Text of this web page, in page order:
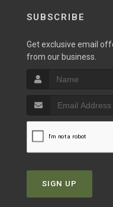
SUBSCRIBE
Get exclusive email
from our business.
SIGN UP